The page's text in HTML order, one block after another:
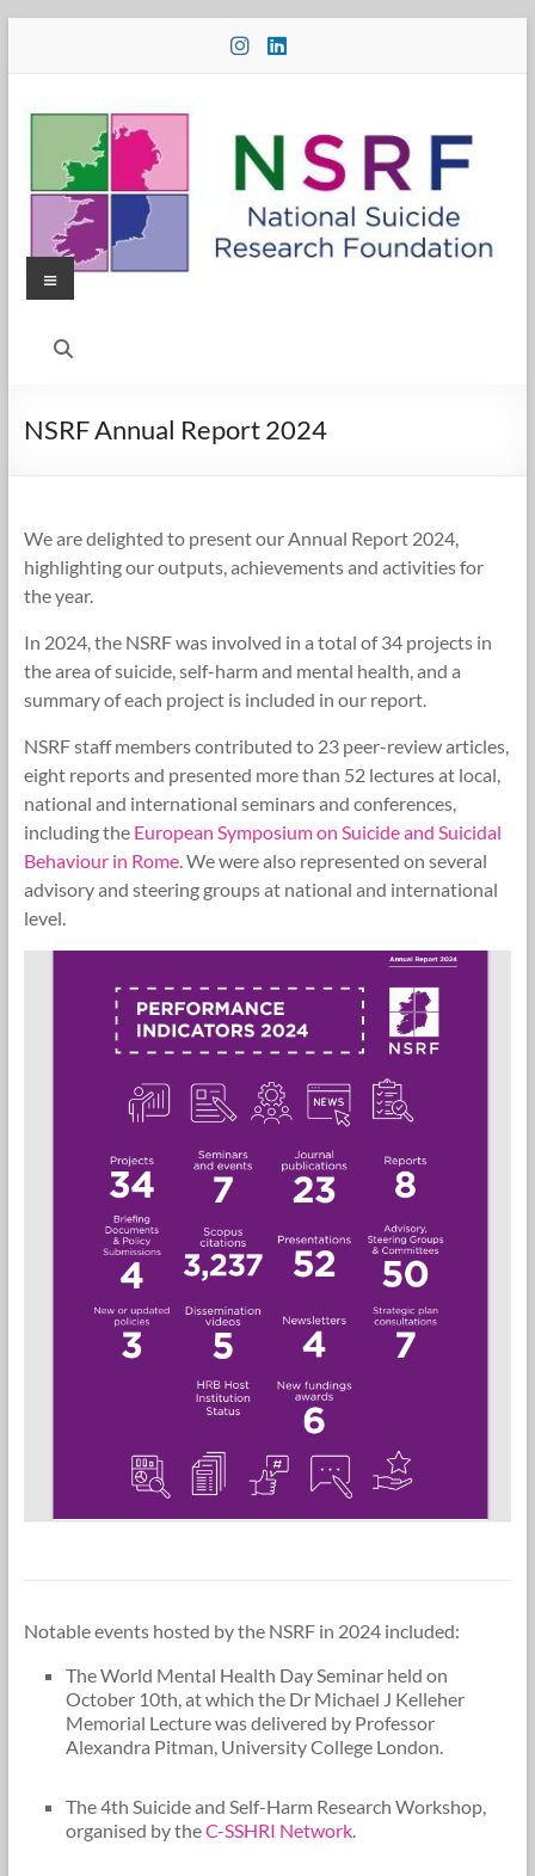
National
Research
Suicide
Research
Foundation
Menu
NSRF Annual Report 2024
We are delighted to present our Annual Report 2024,
highlighting our outputs, achievements and activities for
the year.
In 2024, the NSRF was involved in a total of 34 projects in
the area of suicide, self-harm and mental health, and a
summary of each project is included in our report.
NSRF staff members contributed to 23 peer-review articles,
eight reports and presented more than 52 lectures at local,
national and international seminars and conferences,
including the European Symposium on Suicide and Suicidal
Behaviour in Rome. We were also represented on several
advisory and steering groups at national and international
level.
Notable events hosted by the NSRF in 2024 included:
The World Mental Health Day Seminar held on
October 10th, at which the Dr Michael J Kelleher
Memorial Lecture was delivered by Professor
Alexandra Pitman, University College London.
The 4th Suicide and Self-Harm Research Workshop,
organised by theC-SSHRI Network.